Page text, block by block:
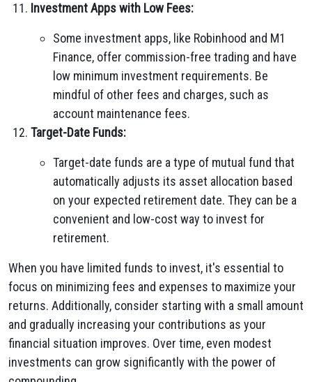
Investment Apps with Low Fees:
Some investment apps, like Robinhood and M1
Finance, offer commission-free trading and have
low minimum investment requirements. Be
mindful of other fees and charges, such as
account maintenance fees.
Target-Date Funds:
Target-date funds are a type of mutual fund that
automatically adjusts its asset allocation based
on your expected retirement date. They can be a
convenient and low-cost way to invest for
retirement.
When you have limited funds to invest, it's essential to
focus on minimizing fees and expenses to maximize your
returns. Additionally, consider starting with a small amount
and gradually increasing your contributions as your
financial situation improves. Over time, even modest
investments can grow significantly with the power of